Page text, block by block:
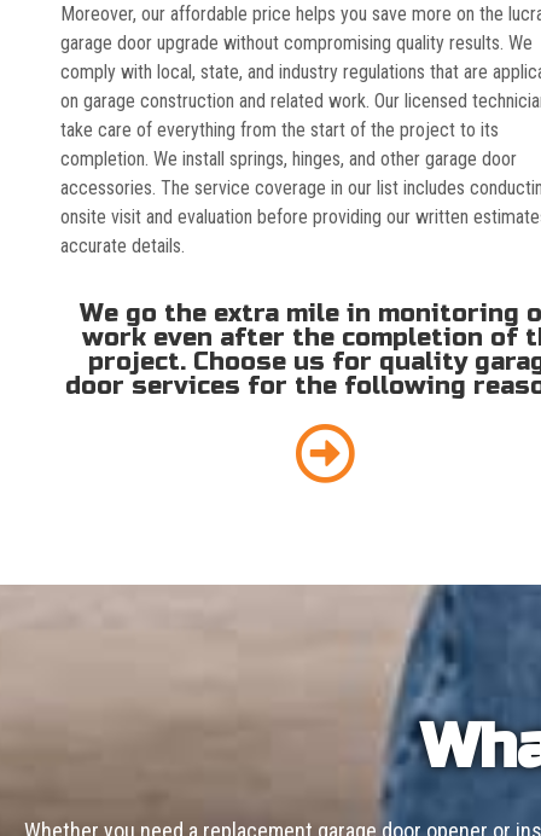
Moreover, our affordable price helps you save more on the
garage door upgrade without compromising quality results. We
comply with local, state, and industry regulations that are
on garage construction and related work. Our licensed
take care of everything from the start of the project to its
completion. We install springs, hinges, and other garage door
accessories. The service coverage in our list includes
onsite visit and evaluation before providing our written
accurate details.
We go the extra mile in monitoring
work even after the completion of
project. Choose us for quality
door services for the following